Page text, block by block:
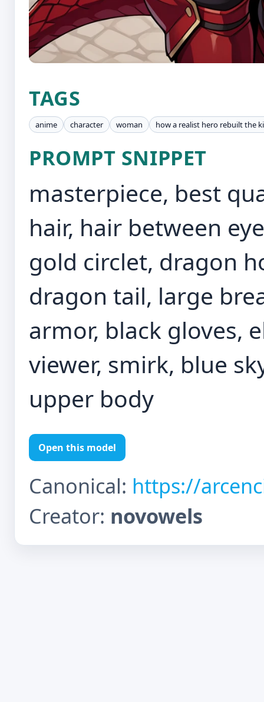
TAGS
anime character woman how a realist hero rebuilt the
PROMPT SNIPPET
masterpiece, best
hair, hair between
gold circlet, dragon
dragon tail, large
armor, black gloves,
viewer, smirk, blue
upper body
Open this model
Canonical: https://
Creator: novowels